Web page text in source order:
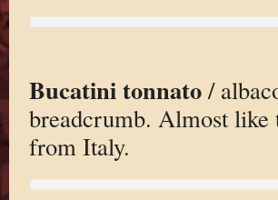
Bucatini tonnato/
breadcrumb. Almost like
from Italy.